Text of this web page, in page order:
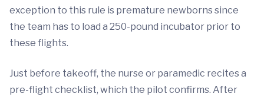
exception to this rule is premature newborns since
the team has to load a 250-pound incubator prior to
these flights.
Just before takeoff, the nurse or paramedic recites a
pre-flight checklist, which the pilot confirms. After